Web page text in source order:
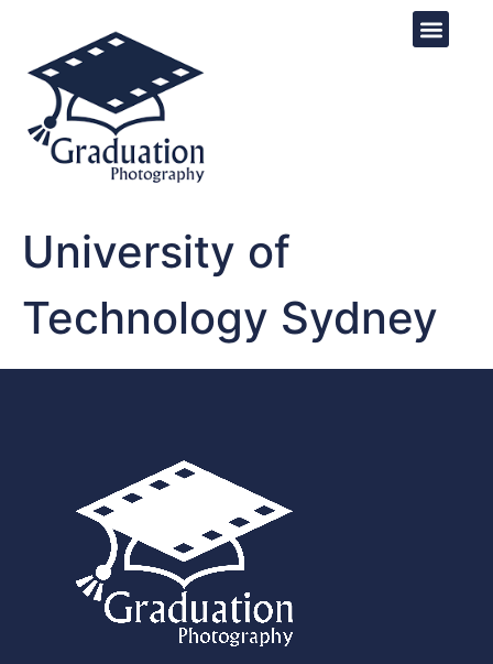
University of
Technology Sydney